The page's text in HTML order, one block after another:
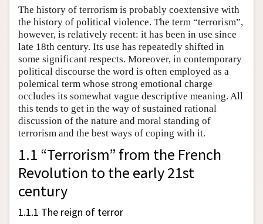
The history of terrorism is probably coextensive with
the history of political violence. The term “terrorism”,
however, is relatively recent: it has been in use since
late 18th century. Its use has repeatedly shifted in
some significant respects. Moreover, in contemporary
political discourse the word is often employed as a
polemical term whose strong emotional charge
occludes its somewhat vague descriptive meaning. All
this tends to get in the way of sustained rational
discussion of the nature and moral standing of
terrorism and the best ways of coping with it.
1.1 “Terrorism” from the French
Revolution to the early 21st
century
1.1.1 The reign of terror